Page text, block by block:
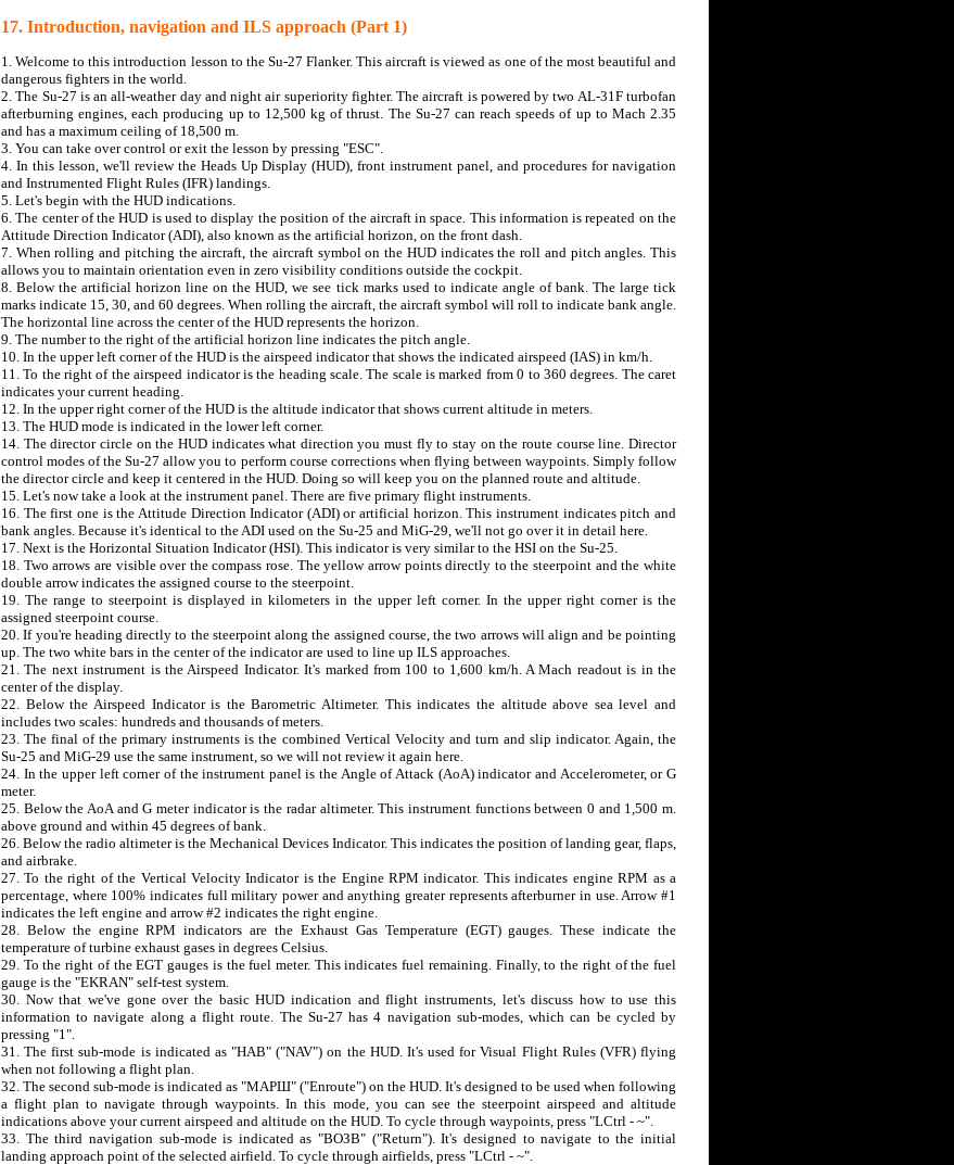
17. Introduction, navigation and ILS approach (Part 1)
1. Welcome to this introduction lesson to the Su-27 Flanker. This aircraft is viewed as one of the most beautiful and
dangerous fighters in the world.
2. The Su-27 is an all-weather day and night air superiority fighter. The aircraft is powered by two AL-31F turbofan
afterburning engines, each producing up to 12,500 kg of thrust. The Su-27 can reach speeds of up to Mach 2.35
and has a maximum ceiling of 18,500 m.
3. You can take over control or exit the lesson by pressing "ESC".
4. In this lesson, we'll review the Heads Up Display (HUD), front instrument panel, and procedures for navigation
and Instrumented Flight Rules (IFR) landings.
5. Let's begin with the HUD indications.
6. The center of the HUD is used to display the position of the aircraft in space. This information is repeated on the
Attitude Direction Indicator (ADI), also known as the artificial horizon, on the front dash.
7. When rolling and pitching the aircraft, the aircraft symbol on the HUD indicates the roll and pitch angles. This
allows you to maintain orientation even in zero visibility conditions outside the cockpit.
8. Below the artificial horizon line on the HUD, we see tick marks used to indicate angle of bank. The large tick
marks indicate 15, 30, and 60 degrees. When rolling the aircraft, the aircraft symbol will roll to indicate bank angle.
The horizontal line across the center of the HUD represents the horizon.
9. The number to the right of the artificial horizon line indicates the pitch angle.
10. In the upper left corner of the HUD is the airspeed indicator that shows the indicated airspeed (IAS) in km/h.
11. To the right of the airspeed indicator is the heading scale. The scale is marked from 0 to 360 degrees. The caret
indicates your current heading.
12. In the upper right corner of the HUD is the altitude indicator that shows current altitude in meters.
13. The HUD mode is indicated in the lower left corner.
14. The director circle on the HUD indicates what direction you must fly to stay on the route course line. Director
control modes of the Su-27 allow you to perform course corrections when flying between waypoints. Simply follow
the director circle and keep it centered in the HUD. Doing so will keep you on the planned route and altitude.
15. Let's now take a look at the instrument panel. There are five primary flight instruments.
16. The first one is the Attitude Direction Indicator (ADI) or artificial horizon. This instrument indicates pitch and
bank angles. Because it's identical to the ADI used on the Su-25 and MiG-29, we'll not go over it in detail here.
17. Next is the Horizontal Situation Indicator (HSI). This indicator is very similar to the HSI on the Su-25.
18. Two arrows are visible over the compass rose. The yellow arrow points directly to the steerpoint and the white
double arrow indicates the assigned course to the steerpoint.
19. The range to steerpoint is displayed in kilometers in the upper left corner. In the upper right corner is the
assigned steerpoint course.
20. If you're heading directly to the steerpoint along the assigned course, the two arrows will align and be pointing
up. The two white bars in the center of the indicator are used to line up ILS approaches.
21. The next instrument is the Airspeed Indicator. It's marked from 100 to 1,600 km/h. A Mach readout is in the
center of the display.
22. Below the Airspeed Indicator is the Barometric Altimeter. This indicates the altitude above sea level and
includes two scales: hundreds and thousands of meters.
23. The final of the primary instruments is the combined Vertical Velocity and turn and slip indicator. Again, the
Su-25 and MiG-29 use the same instrument, so we will not review it again here.
24. In the upper left corner of the instrument panel is the Angle of Attack (AoA) indicator and Accelerometer, or G
meter.
25. Below the AoA and G meter indicator is the radar altimeter. This instrument functions between 0 and 1,500 m.
above ground and within 45 degrees of bank.
26. Below the radio altimeter is the Mechanical Devices Indicator. This indicates the position of landing gear, flaps,
and airbrake.
27. To the right of the Vertical Velocity Indicator is the Engine RPM indicator. This indicates engine RPM as a
percentage, where 100% indicates full military power and anything greater represents afterburner in use. Arrow #1
indicates the left engine and arrow #2 indicates the right engine.
28. Below the engine RPM indicators are the Exhaust Gas Temperature (EGT) gauges. These indicate the
temperature of turbine exhaust gases in degrees Celsius.
29. To the right of the EGT gauges is the fuel meter. This indicates fuel remaining. Finally, to the right of the fuel
gauge is the "EKRAN" self-test system.
30. Now that we've gone over the basic HUD indication and flight instruments, let's discuss how to use this
information to navigate along a flight route. The Su-27 has 4 navigation sub-modes, which can be cycled by
pressing "1".
31. The first sub-mode is indicated as "НАВ" ("NAV") on the HUD. It's used for Visual Flight Rules (VFR) flying
when not following a flight plan.
32. The second sub-mode is indicated as "МАРШ" ("Enroute") on the HUD. It's designed to be used when following
a flight plan to navigate through waypoints. In this mode, you can see the steerpoint airspeed and altitude
indications above your current airspeed and altitude on the HUD. To cycle through waypoints, press "LCtrl - ~".
33. The third navigation sub-mode is indicated as "ВОЗВ" ("Return"). It's designed to navigate to the initial
landing approach point of the selected airfield. To cycle through airfields, press "LCtrl - ~".